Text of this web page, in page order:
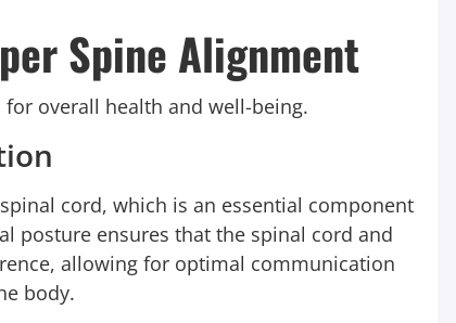
Spine Alignment
overall health and well-being.
cord, which is an essential component
posture ensures that the spinal cord and
allowing for optimal communication
body.